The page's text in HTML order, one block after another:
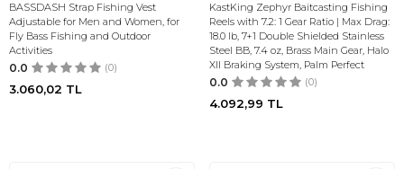
BASSDASH Strap Fishing Vest
Adjustable for Men and Women, for
Fly Bass Fishing and Outdoor
Activities
0.0 (0)
3.060,02 TL
KastKing Zephyr Baitcasting Fishing
Reels with 7.2: 1 Gear Ratio | Max Drag:
18.0 lb, 7+1 Double Shielded Stainless
Steel BB, 7.4 oz, Brass Main Gear, Halo
XII Braking System, Palm Perfect
0.0 (0)
4.092,99 TL